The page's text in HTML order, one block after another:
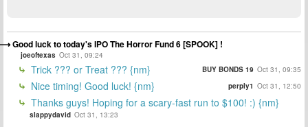
Good luck to today's IPO The Horror Fund 6 [SPOOK] !
joeoftexas Oct 31, 09:24
Trick ??? or Treat ??? {nm} BUY BONDS 19 Oct 31, 09:35
Nice timing! Good luck! {nm} perply1 Oct 31, 12:50
Thanks guys! Hoping for a scary-fast run to $100! :) {nm}
slappydavid Oct 31, 13:23